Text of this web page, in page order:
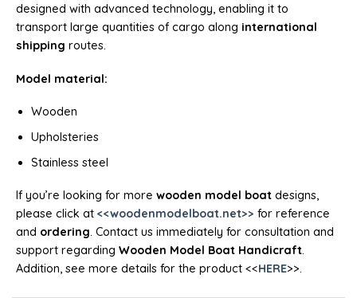
designed with advanced technology, enabling it to
transport large quantities of cargo along international
shipping routes.
Model material:
Wooden
Upholsteries
Stainless steel
If you’re looking for more wooden model boat designs,
please click at <<woodenmodelboat.net>> for reference
and ordering. Contact us immediately for consultation and
support regarding Wooden Model Boat Handicraft.
Addition, see more details for the product <<HERE>>.